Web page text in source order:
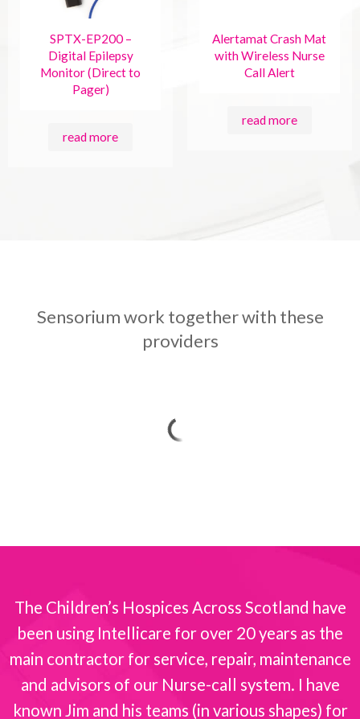
SPTX-EP200 –
Digital Epilepsy
Monitor (Direct to
Pager)
read more
Alertamat Crash Mat
with Wireless Nurse
Call Alert
read more
Sensorium work together with these
providers
The Children’s Hospices Across Scotland have
been using Intellicare for over 20 years as the
main contractor for service, repair, maintenance
and advisors of our Nurse-call system. I have
known Jim and his teams (in various shapes) for